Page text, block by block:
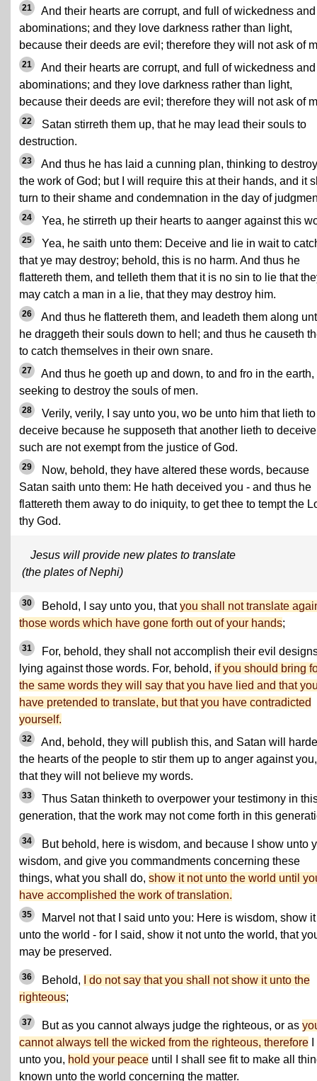
21
And their hearts are corrupt, and full of wickedness and
abominations; and they love darkness rather than light,
because their deeds are evil; therefore they will not ask of
21
And their hearts are corrupt, and full of wickedness and
abominations; and they love darkness rather than light,
because their deeds are evil; therefore they will not ask of
22
Satan stirreth them up, that he may lead their souls to
destruction.
23
And thus he has laid a cunning plan, thinking to destroy
the work of God; but I will require this at their hands, and it
turn to their shame and condemnation in the day of
24 Yea, he stirreth up their hearts to aanger against this
25
Yea, he saith unto them: Deceive and lie in wait to
that ye may destroy; behold, this is no harm. And thus he
flattereth them, and telleth them that it is no sin to lie that
may catch a man in a lie, that they may destroy him.
26
And thus he flattereth them, and leadeth them along
he draggeth their souls down to hell; and thus he causeth
to catch themselves in their own snare.
27
And thus he goeth up and down, to and fro in the earth,
seeking to destroy the souls of men.
28
Verily, verily, I say unto you, wo be unto him that lieth to
deceive because he supposeth that another lieth to
such are not exempt from the justice of God.
29
Now, behold, they have altered these words, because
Satan saith unto them: He hath deceived you - and thus he
flattereth them away to do iniquity, to get thee to tempt the
thy God.
Jesus will provide new plates to translate
(the plates of Nephi)
30 Behold, I say unto you, thatyou shall not translate
those words which have gone forth out of your hands;
31
For, behold, they shall not accomplish their evil
lying against those words. For, behold, if you should bring
the same words they will say that you have lied and that
have pretended to translate, but that you have contradicted
yourself.
32
And, behold, they will publish this, and Satan will
the hearts of the people to stir them up to anger against you,
that they will not believe my words.
33
Thus Satan thinketh to overpower your testimony in
generation, that the work may not come forth in this
34
But behold, here is wisdom, and because I show unto
wisdom, and give you commandments concerning these
things, what you shall do, show it not unto the world until
have accomplished the work of translation.
35
Marvel not that I said unto you: Here is wisdom, show
unto the world - for I said, show it not unto the world, that
may be preserved.
36 Behold,
I do not say that you shall not show it unto the
righteous;
37 But as you cannot always judge the righteous, or as
cannot always tell the wicked from the righteous, therefore
unto you, hold your peace until I shall see fit to make all
known unto the world concerning the matter.